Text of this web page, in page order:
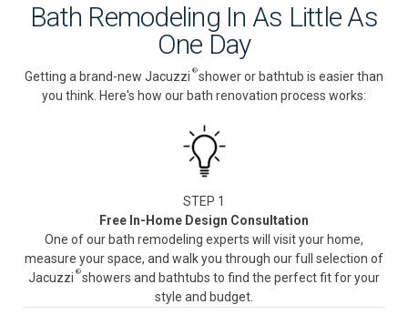
Bath Remodeling In As Little As
One Day
Getting a brand-new Jacuzzi ®shower or bathtub is easier than
you think. Here's how our bath renovation process works:
STEP 1
Free In-Home Design Consultation
One of our bath remodeling experts will visit your home,
measure your space, and walk you through our full selection of
Jacuzzi ®showers and bathtubs to find the perfect fit for your
style and budget.